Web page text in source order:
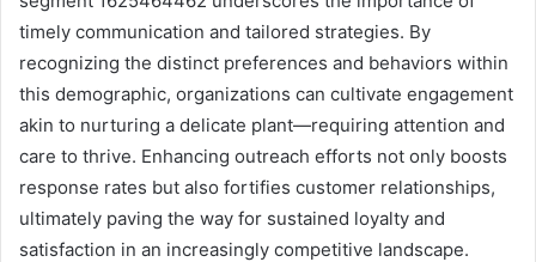
timely communication and tailored strategies. By
recognizing the distinct preferences and behaviors within
this demographic, organizations can cultivate engagement
akin to nurturing a delicate plant—requiring attention and
care to thrive. Enhancing outreach efforts not only boosts
response rates but also fortifies customer relationships,
ultimately paving the way for sustained loyalty and
satisfaction in an increasingly competitive landscape.